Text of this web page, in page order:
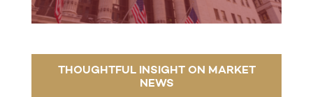
THOUGHTFUL INSIGHT ON MARKET
NEWS